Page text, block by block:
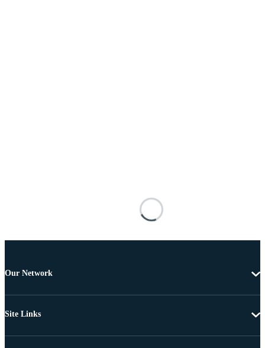
Our Network
Site Links